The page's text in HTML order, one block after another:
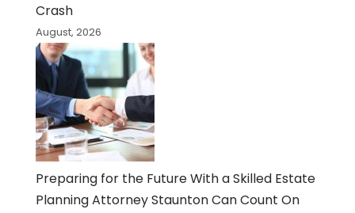
Crash
August, 2026
Preparing for the Future With a Skilled Estate
Planning Attorney Staunton Can Count On